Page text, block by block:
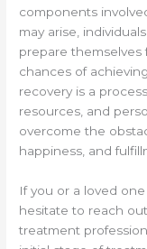
components
may arise,
prepare
chances of
recovery is a
resources, and
overcome the
happiness, and
If you or a loved
hesitate to reach
treatment